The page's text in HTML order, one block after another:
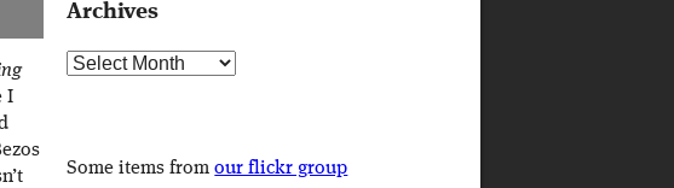
I
Archives
Archives
Some items fromour flickr group